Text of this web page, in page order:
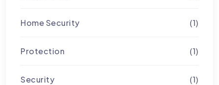
Home Security (1)
Protection (1)
Security (1)